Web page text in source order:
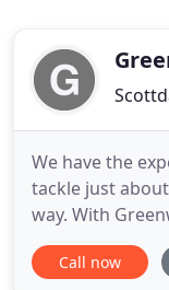
We have the
tackle just
way. With
know exactly
efficiency and
Call now